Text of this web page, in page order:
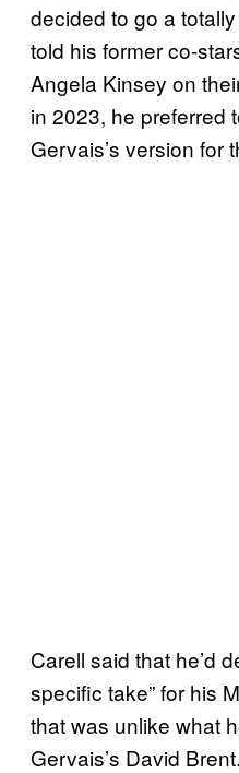
decided to go a
told his former co-
Angela Kinsey on
in 2023, he preferred
Gervais’s version for
Carell said that he’d
specific take” for his
that was unlike what
Gervais’s David